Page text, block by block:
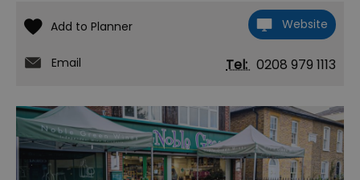
Website
Email Tel: 0208 979 1113